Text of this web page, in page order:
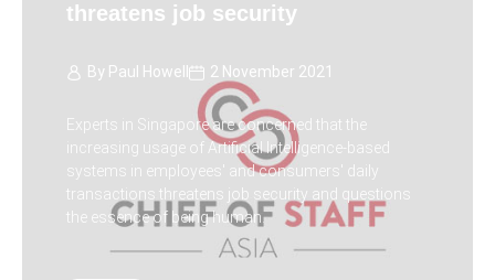
threatens job security
By Paul Howell 2 November 2021
Experts in Singapore are concerned that the
increasing usage of Artificial Intelligence-based
systems in employees' and consumers' daily
transactions threatens job security and questions
the essence of being human.